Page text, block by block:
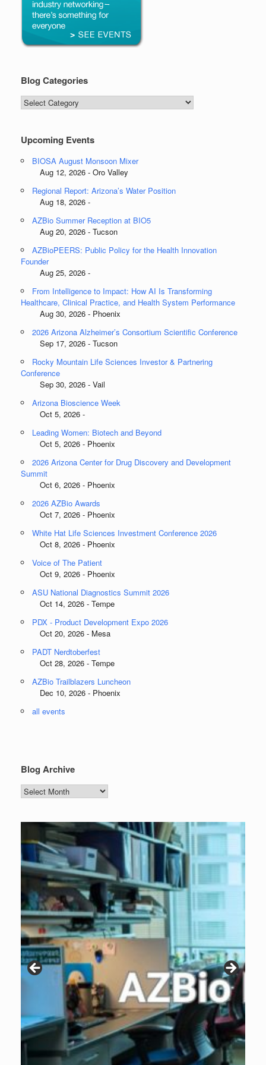
Blog Categories
Blog
Categories
Upcoming Events
BIOSA August Monsoon Mixer
Aug 12, 2026 - Oro Valley
Regional Report: Arizona’s Water Position
Aug 18, 2026 -
AZBio Summer Reception at BIO5
Aug 20, 2026 - Tucson
AZBioPEERS: Public Policy for the Health Innovation
Founder
Aug 25, 2026 -
From Intelligence to Impact: How AI Is Transforming
Healthcare, Clinical Practice, and Health System Performance
Aug 30, 2026 - Phoenix
2026 Arizona Alzheimer’s Consortium Scientific Conference
Sep 17, 2026 - Tucson
Rocky Mountain Life Sciences Investor & Partnering
Conference
Sep 30, 2026 - Vail
Arizona Bioscience Week
Oct 5, 2026 -
Leading Women: Biotech and Beyond
Oct 5, 2026 - Phoenix
2026 Arizona Center for Drug Discovery and Development
Summit
Oct 6, 2026 - Phoenix
2026 AZBio Awards
Oct 7, 2026 - Phoenix
White Hat Life Sciences Investment Conference 2026
Oct 8, 2026 - Phoenix
Voice of The Patient
Oct 9, 2026 - Phoenix
ASU National Diagnostics Summit 2026
Oct 14, 2026 - Tempe
PDX - Product Development Expo 2026
Oct 20, 2026 - Mesa
PADT Nerdtoberfest
Oct 28, 2026 - Tempe
AZBio Trailblazers Luncheon
Dec 10, 2026 - Phoenix
all events
Blog Archive
Blog
Archive